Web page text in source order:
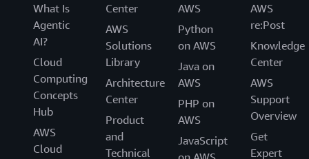
What Is
Agentic
AI?
Cloud
Computing
Concepts
Hub
AWS
Cloud
Center
AWS
Solutions
Library
Architecture
Center
Product
and
Technical
AWS
Python
on AWS
Java on
AWS
PHP on
AWS
JavaScript
AWS
re:Post
Knowledge
Center
AWS
Support
Overview
Get
Expert